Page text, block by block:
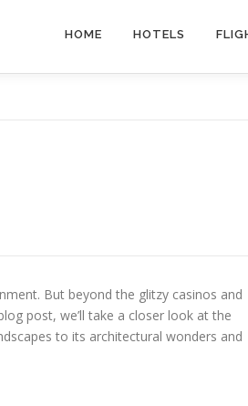
HOME HOTELS
But beyond the glitzy casinos and
post, we’ll take a closer look at the
to its architectural wonders and